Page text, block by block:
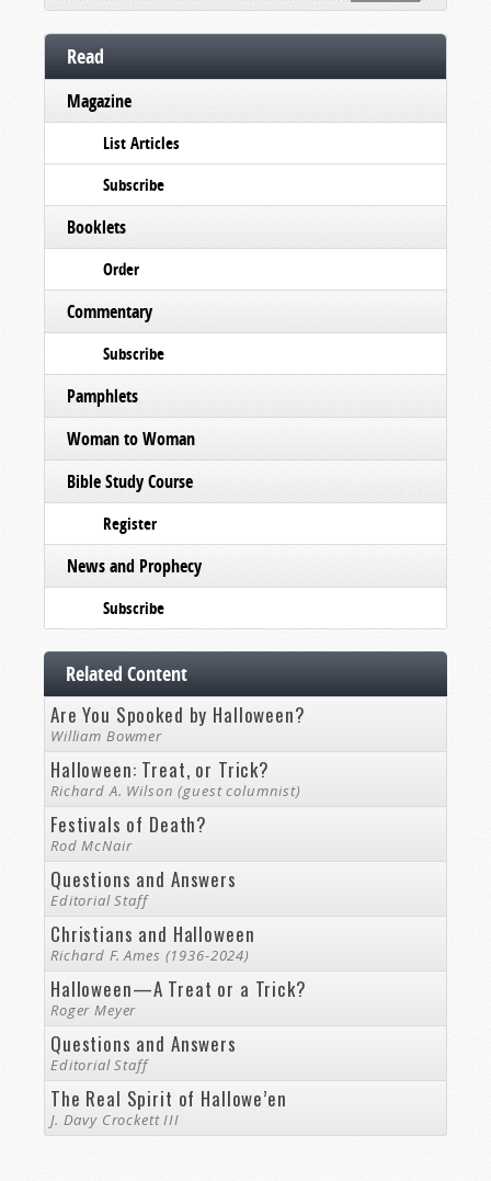
Read
Magazine
List Articles
Subscribe
Booklets
Order
Commentary
Subscribe
Pamphlets
Woman to Woman
Bible Study Course
Register
News and Prophecy
Subscribe
Related Content
Are You Spooked by Halloween?
William Bowmer
Halloween: Treat, or Trick?
Richard A. Wilson (guest columnist)
Festivals of Death?
Rod McNair
Questions and Answers
Editorial Staff
Christians and Halloween
Richard F. Ames (1936-2024)
Halloween—A Treat or a Trick?
Roger Meyer
Questions and Answers
Editorial Staff
The Real Spirit of Hallowe’en
J. Davy Crockett III